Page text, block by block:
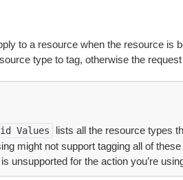
to a resource when the resource is
type to tag, otherwise the request
Values
lists all the resource types
might not support tagging all of
unsupported for the action you’re